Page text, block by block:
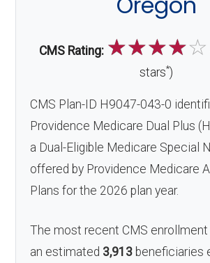
CMS Rating: ☆☆☆☆☆
stars*)
CMS Plan-ID H9047-043-0
Providence Medicare Dual Plus
a Dual-Eligible Medicare Special
offered by Providence Medicare
Plans for the 2026 plan year.
The most recent CMS
an estimated 3,913 beneficiaries